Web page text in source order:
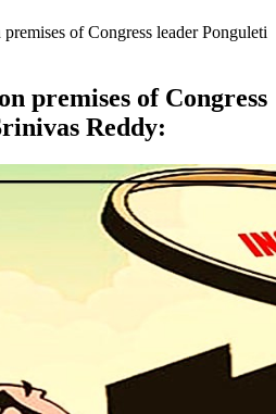
of Congress leader Ponguleti
premises of Congress
Reddy: